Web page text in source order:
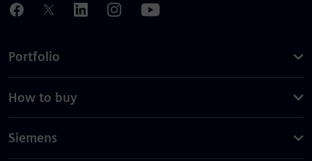
Portfolio
How to buy
Siemens